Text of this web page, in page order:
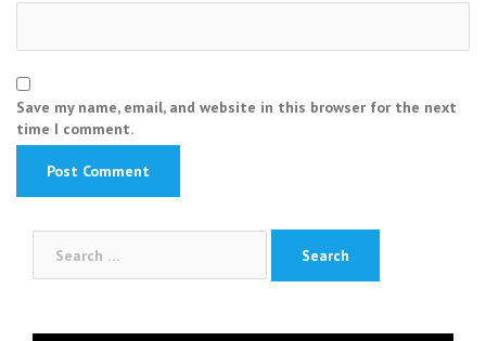
Save my name, email, and website in this browser for the next
time I comment.